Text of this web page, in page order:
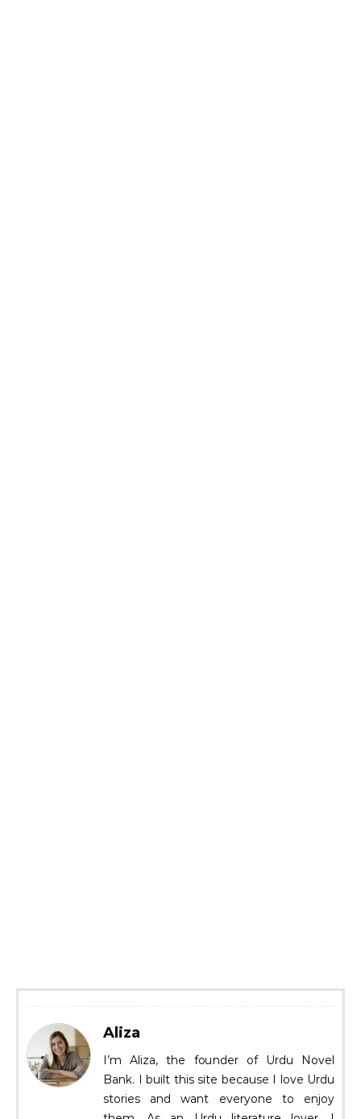
Aliza
I’m Aliza, the founder of Urdu Novel
Bank. I built this site because I love Urdu
stories and want everyone to enjoy